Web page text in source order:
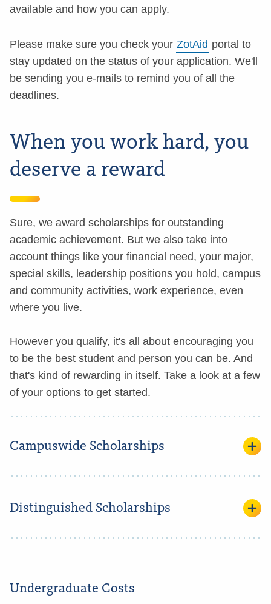
Undergraduate Costs
available and how you can apply.
Please make sure you check your ZotAid portal to
stay updated on the status of your application. We'll
be sending you e-mails to remind you of all the
deadlines.
When you work hard, you
deserve a reward
Sure, we award scholarships for outstanding
academic achievement. But we also take into
account things like your financial need, your major,
special skills, leadership positions you hold, campus
and community activities, work experience, even
where you live.
However you qualify, it's all about encouraging you
to be the best student and person you can be. And
that's kind of rewarding in itself. Take a look at a few
of your options to get started.
Campuswide Scholarships
Distinguished Scholarships